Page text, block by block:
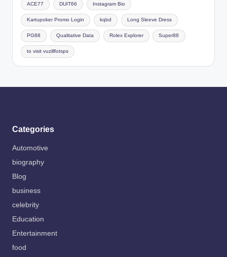
ACE77 DUIT66 Instagram Bio
Kartupoker Promo Login kqbd Long Sleeve Dress
PG88 Qualitative Data Rolex Explorer Super88
to visit vuzillfotsps
Categories
Automotive
biography
Blog
business
celebrity
Education
Entertainment
food